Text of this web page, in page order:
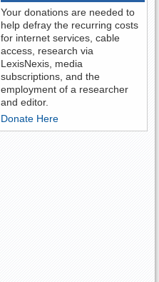
Your donations are needed to
help defray the recurring costs
for internet services, cable
access, research via
LexisNexis, media
subscriptions, and the
employment of a researcher
and editor.
Donate Here